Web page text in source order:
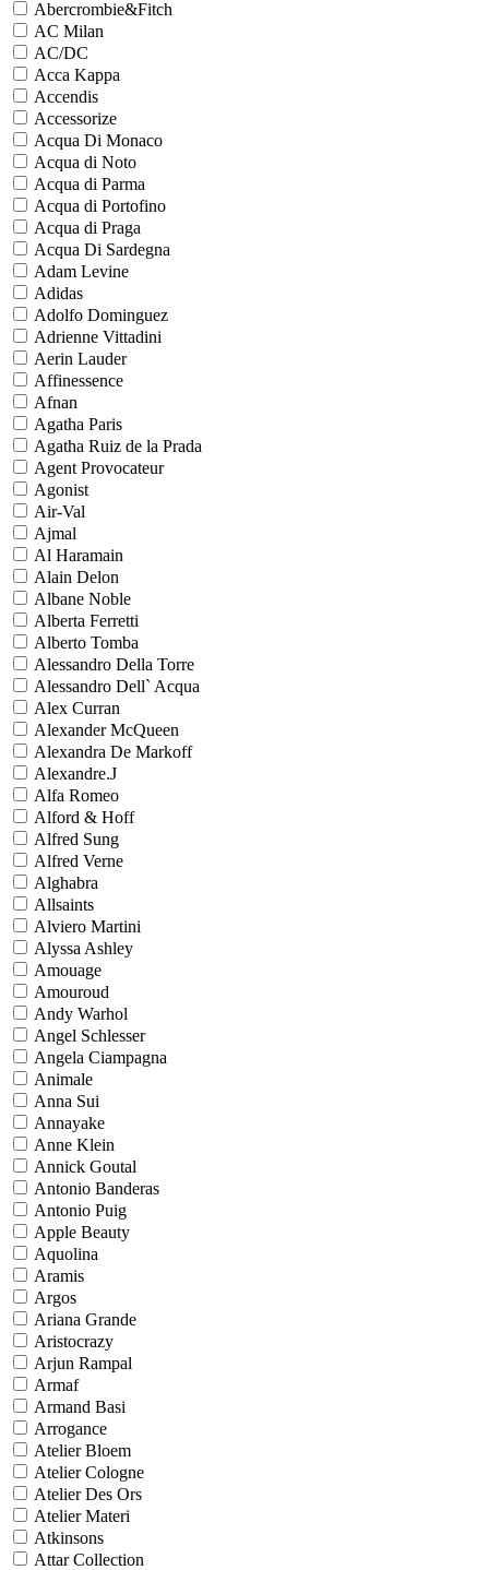
Abercrombie&Fitch
AC Milan
AC/DC
Acca Kappa
Accendis
Accessorize
Acqua Di Monaco
Acqua di Noto
Acqua di Parma
Acqua di Portofino
Acqua di Praga
Acqua Di Sardegna
Adam Levine
Adidas
Adolfo Dominguez
Adrienne Vittadini
Aerin Lauder
Affinessence
Afnan
Agatha Paris
Agatha Ruiz de la Prada
Agent Provocateur
Agonist
Air-Val
Ajmal
Al Haramain
Alain Delon
Albane Noble
Alberta Ferretti
Alberto Tomba
Alessandro Della Torre
Alessandro Dell` Acqua
Alex Curran
Alexander McQueen
Alexandra De Markoff
Alexandre.J
Alfa Romeo
Alford & Hoff
Alfred Sung
Alfred Verne
Alghabra
Allsaints
Alviero Martini
Alyssa Ashley
Amouage
Amouroud
Andy Warhol
Angel Schlesser
Angela Ciampagna
Animale
Anna Sui
Annayake
Anne Klein
Annick Goutal
Antonio Banderas
Antonio Puig
Apple Beauty
Aquolina
Aramis
Argos
Ariana Grande
Aristocrazy
Arjun Rampal
Armaf
Armand Basi
Arrogance
Atelier Bloem
Atelier Cologne
Atelier Des Ors
Atelier Materi
Atkinsons
Attar Collection